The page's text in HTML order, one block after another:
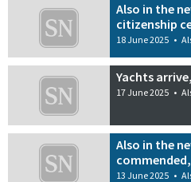
Also in the
citizenship
18 June 2025 •
Yachts
17 June 2025 •
Also in the
13 June 2025 •